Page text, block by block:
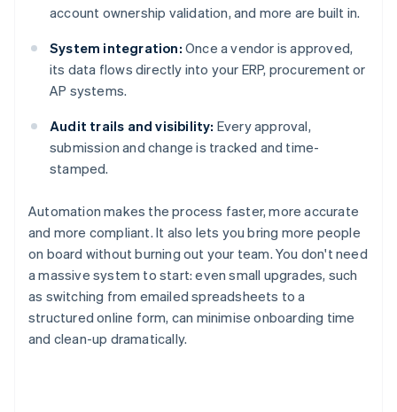
account ownership validation, and more are built in.
System integration: Once a vendor is approved,
its data flows directly into your ERP, procurement or
AP systems.
Audit trails and visibility: Every approval,
submission and change is tracked and time-
stamped.
Automation makes the process faster, more accurate
and more compliant. It also lets you bring more people
on board without burning out your team. You don't need
a massive system to start: even small upgrades, such
as switching from emailed spreadsheets to a
structured online form, can minimise onboarding time
and clean-up dramatically.